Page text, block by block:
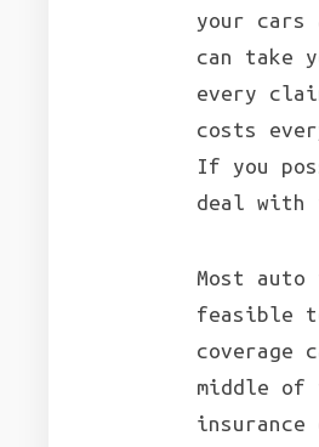
your cars
can take
every
costs
If you
deal with
Most
feasible
coverage
middle of
insurance